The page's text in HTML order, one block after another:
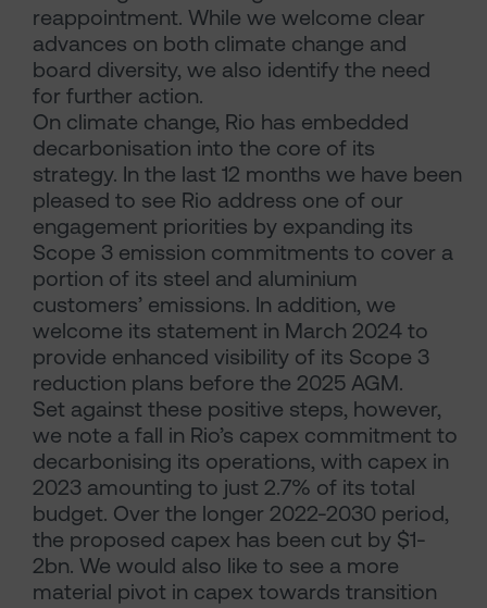
reappointment. While we welcome clear
advances on both climate change and
board diversity, we also identify the need
for further action.
On climate change, Rio has embedded
decarbonisation into the core of its
strategy. In the last 12 months we have been
pleased to see Rio address one of our
engagement priorities by expanding its
Scope 3 emission commitments to cover a
portion of its steel and aluminium
customers’ emissions. In addition, we
welcome its statement in March 2024 to
provide enhanced visibility of its Scope 3
reduction plans before the 2025 AGM.
Set against these positive steps, however,
we note a fall in Rio’s capex commitment to
decarbonising its operations, with capex in
2023 amounting to just 2.7% of its total
budget. Over the longer 2022-2030 period,
the proposed capex has been cut by $1-
2bn. We would also like to see a more
material pivot in capex towards transition